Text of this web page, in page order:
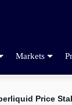
Markets
Price